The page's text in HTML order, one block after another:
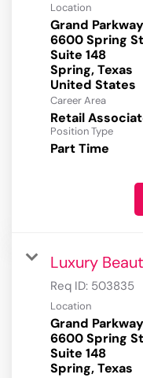
Location
Grand
6600 Spring
Suite 148
Spring, Texas
Career Area
Retail
Position Type
Part Time
Luxury
Req ID: 503835
Location
Grand
6600 Spring
Suite 148
Spring, Texas